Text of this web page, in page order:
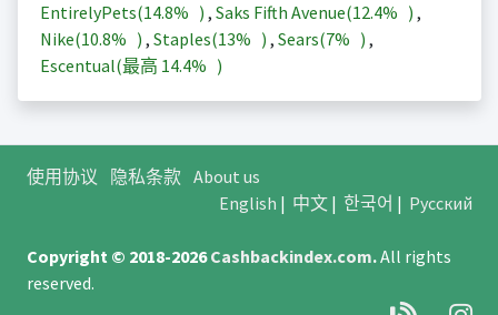
EntirelyPets(14.8% ) , Saks Fifth Avenue(12.4% ) ,
Nike(10.8% ) , Staples(13% ) , Sears(7% ) ,
Escentual(最高 14.4% )
使用协议 隐私条款 About us
English | 中文| 한국어 | Русский
Copyright © 2018-2026Cashbackindex.com.All rights
reserved.